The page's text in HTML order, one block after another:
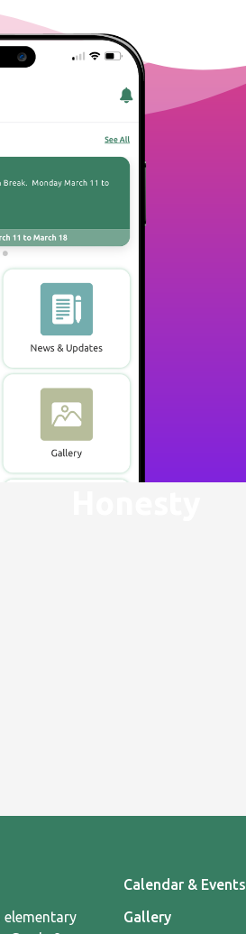
Calendar & Events
Gallery